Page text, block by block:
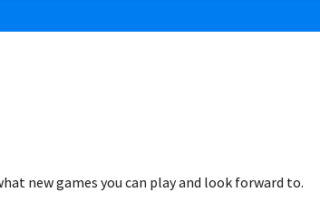
new games you can play and look forward to.